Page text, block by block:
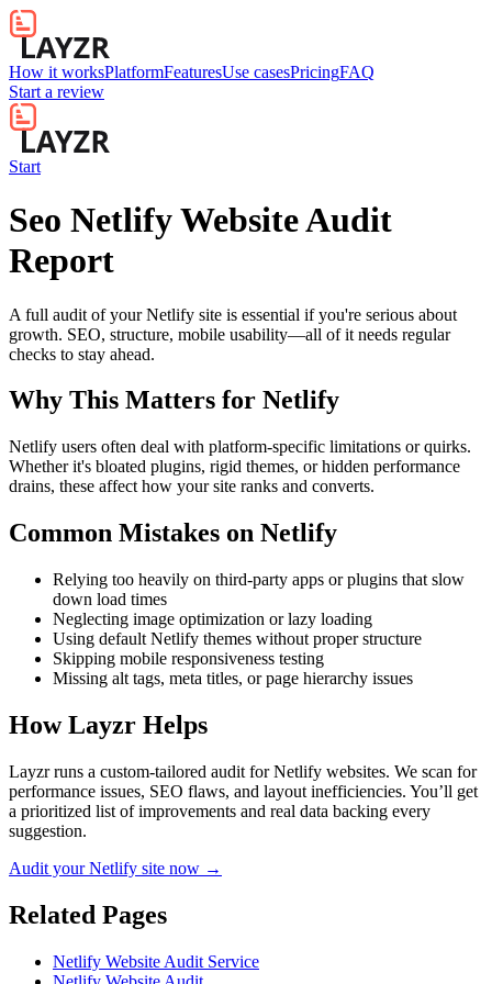
How it worksPlatformFeaturesUse casesPricingFAQ
Start a review
Start
Seo Netlify Website Audit
Report
A full audit of your Netlify site is essential if you're serious about
growth. SEO, structure, mobile usability—all of it needs regular
checks to stay ahead.
Why This Matters for Netlify
Netlify users often deal with platform-specific limitations or quirks.
Whether it's bloated plugins, rigid themes, or hidden performance
drains, these affect how your site ranks and converts.
Common Mistakes on Netlify
Relying too heavily on third-party apps or plugins that slow
down load times
Neglecting image optimization or lazy loading
Using default Netlify themes without proper structure
Skipping mobile responsiveness testing
Missing alt tags, meta titles, or page hierarchy issues
How Layzr Helps
Layzr runs a custom-tailored audit for Netlify websites. We scan for
performance issues, SEO flaws, and layout inefficiencies. You’ll get
a prioritized list of improvements and real data backing every
suggestion.
Audit your Netlify site now →
Related Pages
Netlify Website Audit Service